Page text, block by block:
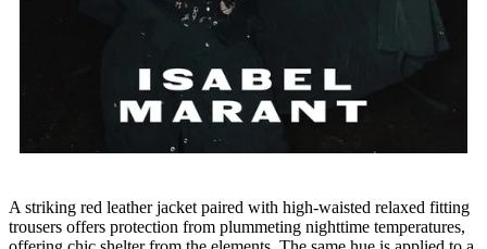
A striking red leather jacket paired with high-waisted relaxed fitting
trousers offers protection from plummeting nighttime temperatures,